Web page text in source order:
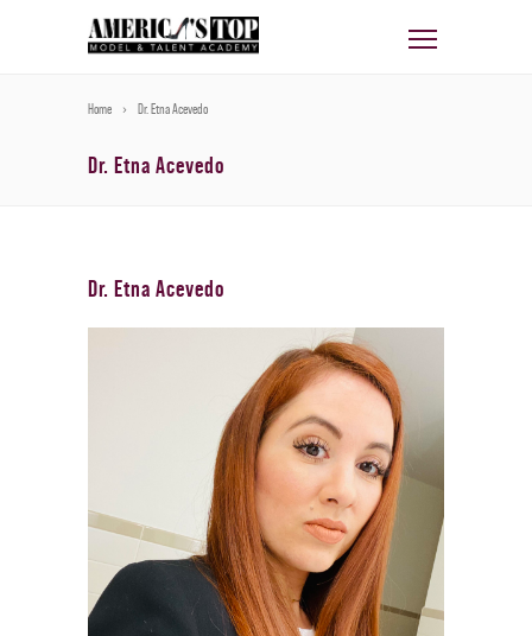
Home Dr. Etna Acevedo
Dr. Etna Acevedo
Dr. Etna Acevedo